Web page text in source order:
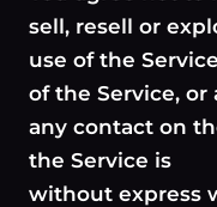
sell, resell or
use of the
of the Service, or
any contact on
the Service is
without express